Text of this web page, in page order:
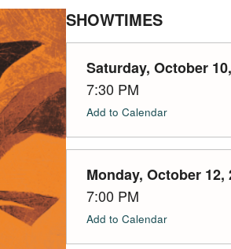
SHOWTIMES
Saturday, October
7:30 PM
Add to Calendar
Monday, October 12,
7:00 PM
Add to Calendar